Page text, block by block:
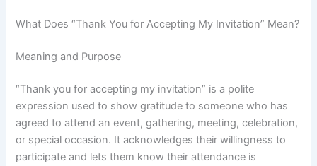
What Does “Thank You for Accepting My Invitation” Mean?
Meaning and Purpose
“Thank you for accepting my invitation” is a polite
expression used to show gratitude to someone who has
agreed to attend an event, gathering, meeting, celebration,
or special occasion. It acknowledges their willingness to
participate and lets them know their attendance is